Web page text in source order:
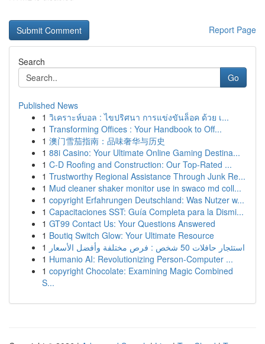
Report Page
Search
Go
Published News
1 วิเคราะห์บอล : ไขปริศนา การแข่งขันล็อค ด้วย เ...
1 Transforming Offices : Your Handbook to Off...
1 澳门雪茄指南：品味奢华与历史
1 88i Casino: Your Ultimate Online Gaming Destina...
1 C-D Roofing and Construction: Our Top-Rated ...
1 Trustworthy Regional Assistance Through Junk Re...
1 Mud cleaner shaker monitor use in swaco md coll...
1 copyright Erfahrungen Deutschland: Was Nutzer w...
1 Capacitaciones SST: Guía Completa para la Dismi...
1 GT99 Contact Us: Your Questions Answered
1 Boutiq Switch Glow: Your Ultimate Resource
1
استئجار حافلات 50 شخص : فرص مختلفة وأفضل الأسعار
1 Humanio AI: Revolutionizing Person-Computer ...
1 copyright Chocolate: Examining Magic Combined
S...